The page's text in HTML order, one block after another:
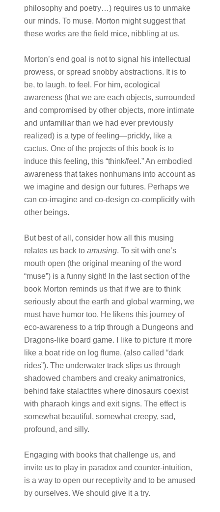
philosophy and poetry…) requires us to unmake
our minds. To muse. Morton might suggest that
these works are the field mice, nibbling at us.
Morton’s end goal is not to signal his intellectual
prowess, or spread snobby abstractions. It is to
be, to laugh, to feel. For him, ecological
awareness (that we are each objects, surrounded
and compromised by other objects, more intimate
and unfamiliar than we had ever previously
realized) is a type of feeling—prickly, like a
cactus. One of the projects of this book is to
induce this feeling, this “think/feel.” An embodied
awareness that takes nonhumans into account as
we imagine and design our futures. Perhaps we
can co-imagine and co-design co-complicitly with
other beings.
But best of all, consider how all this musing
relates us back to amusing. To sit with one’s
mouth open (the original meaning of the word
“muse”) is a funny sight! In the last section of the
book Morton reminds us that if we are to think
seriously about the earth and global warming, we
must have humor too. He likens this journey of
eco-awareness to a trip through a Dungeons and
Dragons-like board game. I like to picture it more
like a boat ride on log flume, (also called “dark
rides”). The underwater track slips us through
shadowed chambers and creaky animatronics,
behind fake stalactites where dinosaurs coexist
with pharaoh kings and exit signs. The effect is
somewhat beautiful, somewhat creepy, sad,
profound, and silly.
Engaging with books that challenge us, and
invite us to play in paradox and counter-intuition,
is a way to open our receptivity and to be amused
by ourselves. We should give it a try.